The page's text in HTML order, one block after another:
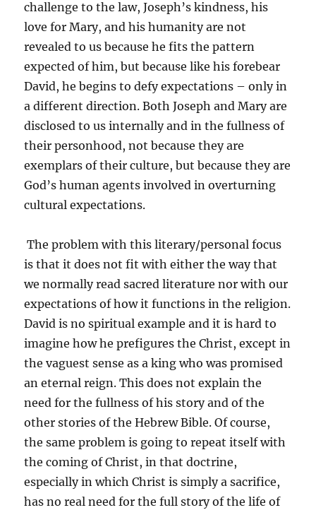
challenge to the law, Joseph’s kindness, his
love for Mary, and his humanity are not
revealed to us because he fits the pattern
expected of him, but because like his forebear
David, he begins to defy expectations – only in
a different direction. Both Joseph and Mary are
disclosed to us internally and in the fullness of
their personhood, not because they are
exemplars of their culture, but because they are
God’s human agents involved in overturning
cultural expectations.
The problem with this literary/personal focus
is that it does not fit with either the way that
we normally read sacred literature nor with our
expectations of how it functions in the religion.
David is no spiritual example and it is hard to
imagine how he prefigures the Christ, except in
the vaguest sense as a king who was promised
an eternal reign. This does not explain the
need for the fullness of his story and of the
other stories of the Hebrew Bible. Of course,
the same problem is going to repeat itself with
the coming of Christ, in that doctrine,
especially in which Christ is simply a sacrifice,
has no real need for the full story of the life of